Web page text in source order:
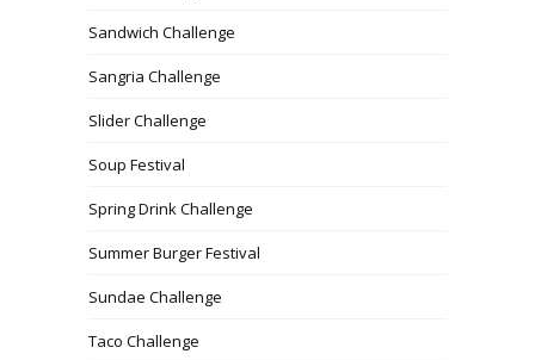
Sandwich Challenge
Sangria Challenge
Slider Challenge
Soup Festival
Spring Drink Challenge
Summer Burger Festival
Sundae Challenge
Taco Challenge